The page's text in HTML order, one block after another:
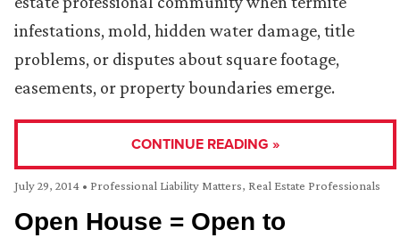
infestations, mold, hidden water damage, title
problems, or disputes about square footage,
easements, or property boundaries emerge.
CONTINUE READING »
July 29, 2014 • Professional Liability Matters, Real Estate Professionals
Open House = Open to